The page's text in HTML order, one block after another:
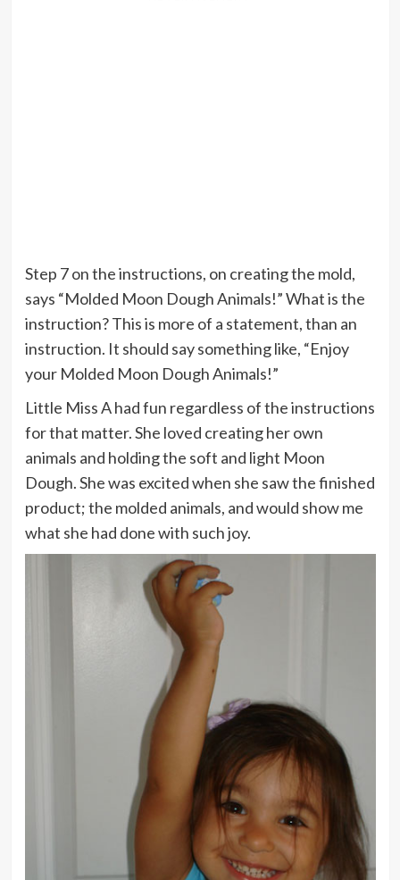
Step 7 on the instructions, on creating the mold,
says “Molded Moon Dough Animals!” What is the
instruction? This is more of a statement, than an
instruction. It should say something like, “Enjoy
your Molded Moon Dough Animals!”
Little Miss A had fun regardless of the instructions
for that matter. She loved creating her own
animals and holding the soft and light Moon
Dough. She was excited when she saw the finished
product; the molded animals, and would show me
what she had done with such joy.